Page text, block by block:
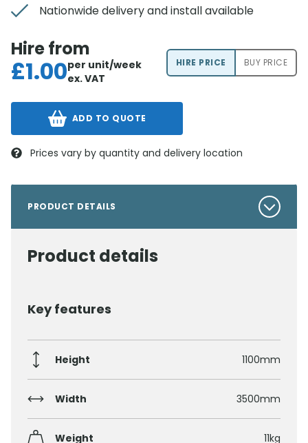
Nationwide delivery and install available
Hire from
£1.00per unit/week
ex. VAT
HIRE PRICE BUY PRICE
ADD TO QUOTE
Prices vary by quantity and delivery location
PRODUCT DETAILS
Product details
Key features
Height 1100mm
Width 3500mm
Weight 11kg